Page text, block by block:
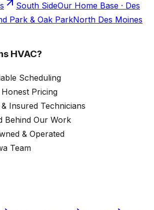
South SideOur Home Base · Des
Park & Oak ParkNorth Des Moines
HVAC?
Scheduling
Pricing
Insured Technicians
Behind Our Work
& Operated
Team